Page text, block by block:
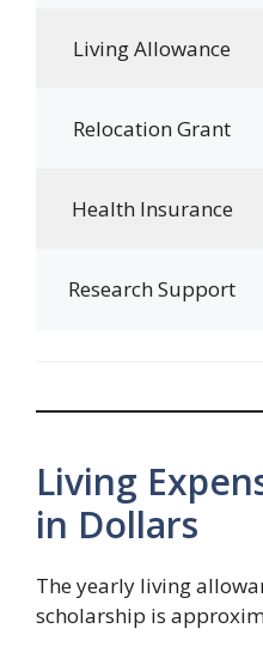
Living Allowance
Relocation Grant
Health Insurance
Research Support
Living
in Dollars
The yearly living
scholarship is